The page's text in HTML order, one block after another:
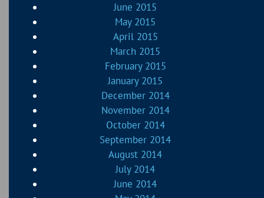
June 2015
May 2015
April 2015
March 2015
February 2015
January 2015
December 2014
November 2014
October 2014
September 2014
August 2014
July 2014
June 2014